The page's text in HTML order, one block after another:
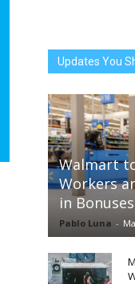
Updates You
Walmart
Workers
in Bonuses
Pablo Luna -